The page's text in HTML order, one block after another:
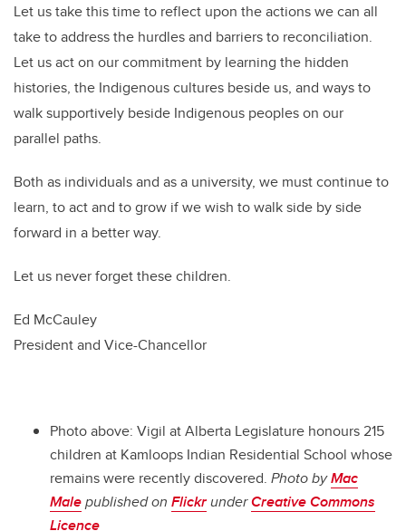
Let us take this time to reflect upon the actions we can all
take to address the hurdles and barriers to reconciliation.
Let us act on our commitment by learning the hidden
histories, the Indigenous cultures beside us, and ways to
walk supportively beside Indigenous peoples on our
parallel paths.
Both as individuals and as a university, we must continue to
learn, to act and to grow if we wish to walk side by side
forward in a better way.
Let us never forget these children.
Ed McCauley
President and Vice-Chancellor
Photo above: Vigil at Alberta Legislature honours 215
children at Kamloops Indian Residential School whose
remains were recently discovered. Photo byMac
Malepublished on FlickrunderCreative Commons
Licence